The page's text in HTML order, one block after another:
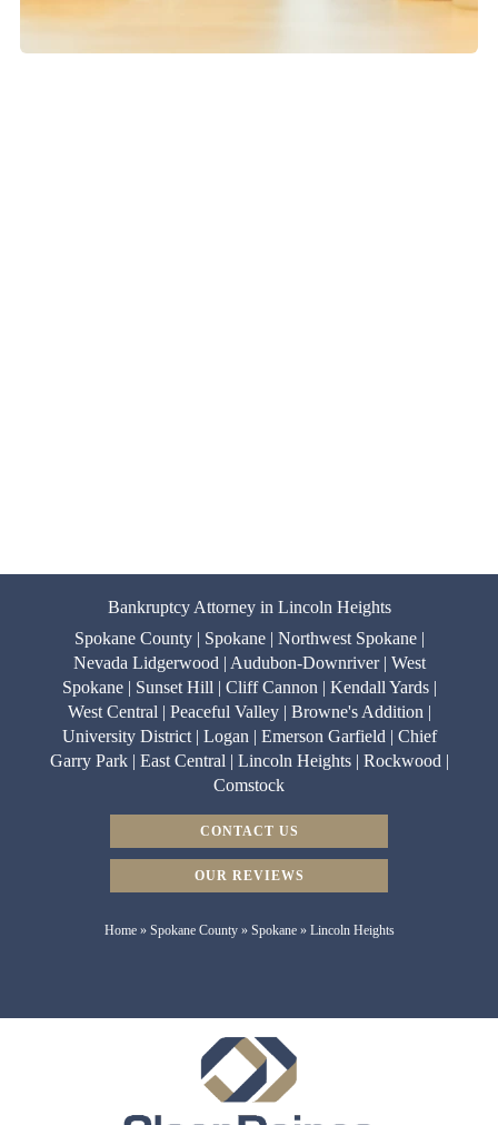
Bankruptcy Attorney in Lincoln Heights
Spokane County | Spokane | Northwest Spokane |
Nevada Lidgerwood | Audubon-Downriver | West
Spokane | Sunset Hill | Cliff Cannon | Kendall Yards |
West Central | Peaceful Valley | Browne's Addition |
University District | Logan | Emerson Garfield | Chief
Garry Park | East Central | Lincoln Heights | Rockwood |
Comstock
CONTACT US
OUR REVIEWS
Home» Spokane County» Spokane» Lincoln Heights